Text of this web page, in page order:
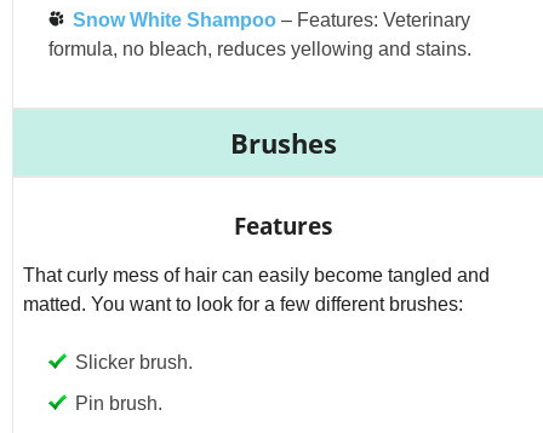
Snow White Shampoo – Features: Veterinary
formula, no bleach, reduces yellowing and stains.
Brushes
Features
That curly mess of hair can easily become tangled and
matted. You want to look for a few different brushes:
Slicker brush.
Pin brush.